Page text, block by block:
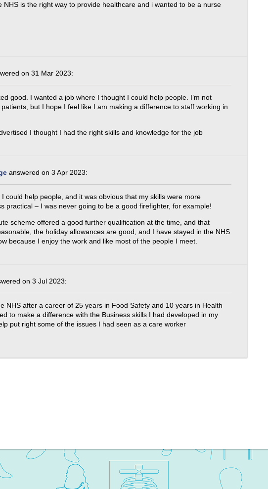
NHS is the right way to provide healthcare and i wanted to be a nurse
on 31 Mar 2023:
good. I wanted a job where I thought I could help people. I’m not
patients, but I hope I feel like I am making a difference to staff working in
I thought I had the right skills and knowledge for the job
answered on 3 Apr 2023:
could help people, and it was obvious that my skills were more
practical – I was never going to be a good firefighter, for example!
scheme offered a good further qualification at the time, and that
the holiday allowances are good, and I have stayed in the NHS
because I enjoy the work and like most of the people I meet.
on 3 Jul 2023:
NHS after a career of 25 years in Food Safety and 10 years in Health
to make a difference with the Business skills I had developed in my
put right some of the issues I had seen as a care worker